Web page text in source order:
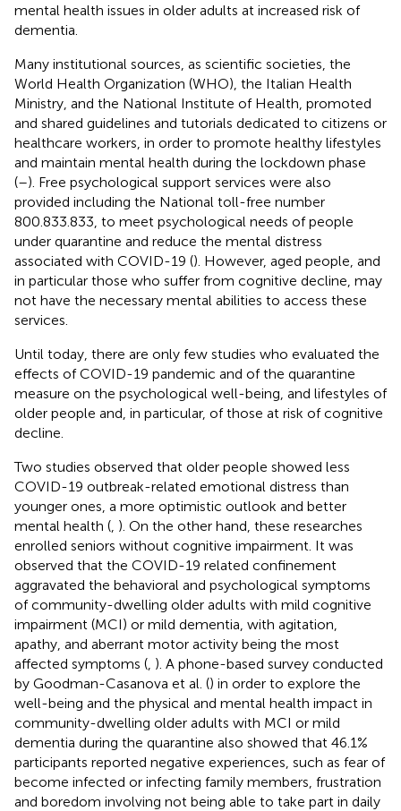
mental health issues in older adults at increased risk of
dementia.
Many institutional sources, as scientific societies, the
World Health Organization (WHO), the Italian Health
Ministry, and the National Institute of Health, promoted
and shared guidelines and tutorials dedicated to citizens or
healthcare workers, in order to promote healthy lifestyles
and maintain mental health during the lockdown phase
(–). Free psychological support services were also
provided including the National toll-free number
800.833.833, to meet psychological needs of people
under quarantine and reduce the mental distress
associated with COVID-19 (). However, aged people, and
in particular those who suffer from cognitive decline, may
not have the necessary mental abilities to access these
services.
Until today, there are only few studies who evaluated the
effects of COVID-19 pandemic and of the quarantine
measure on the psychological well-being, and lifestyles of
older people and, in particular, of those at risk of cognitive
decline.
Two studies observed that older people showed less
COVID-19 outbreak-related emotional distress than
younger ones, a more optimistic outlook and better
mental health ( ). On the other hand, these researches
enrolled seniors without cognitive impairment. It was
observed that the COVID-19 related confinement
aggravated the behavioral and psychological symptoms
of community-dwelling older adults with mild cognitive
impairment (MCI) or mild dementia, with agitation,
apathy, and aberrant motor activity being the most
affected symptoms ( ). A phone-based survey conducted
by Goodman-Casanova et al. () in order to explore the
well-being and the physical and mental health impact in
community-dwelling older adults with MCI or mild
dementia during the quarantine also showed that 46.1%
participants reported negative experiences, such as fear of
become infected or infecting family members, frustration
and boredom involving not being able to take part in daily